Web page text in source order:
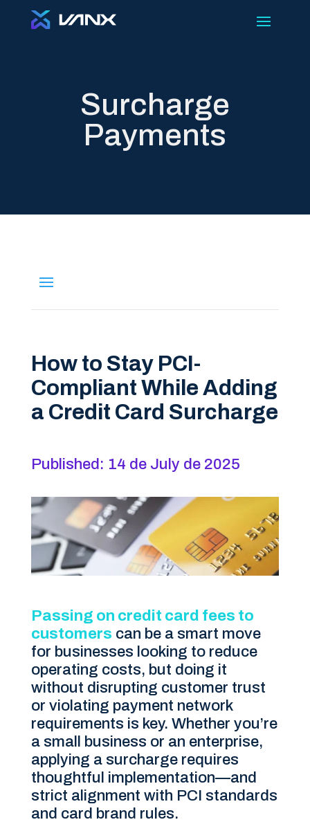
Surcharge
Payments
How to Stay PCI-
Compliant While Adding
a Credit Card Surcharge
Published: 14 de July de 2025
Passing on credit card fees to
customers can be a smart move
for businesses looking to reduce
operating costs, but doing it
without disrupting customer trust
or violating payment network
requirements is key. Whether you’re
a small business or an enterprise,
applying a surcharge requires
thoughtful implementation—and
strict alignment with PCI standards
and card brand rules.